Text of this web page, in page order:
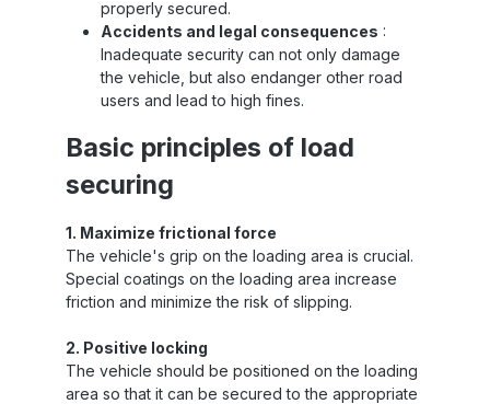
properly secured.
Accidents and legal consequences :
Inadequate security can not only damage
the vehicle, but also endanger other road
users and lead to high fines.
Basic principles of load
securing
1. Maximize frictional force
The vehicle's grip on the loading area is crucial.
Special coatings on the loading area increase
friction and minimize the risk of slipping.
2. Positive locking
The vehicle should be positioned on the loading
area so that it can be secured to the appropriate